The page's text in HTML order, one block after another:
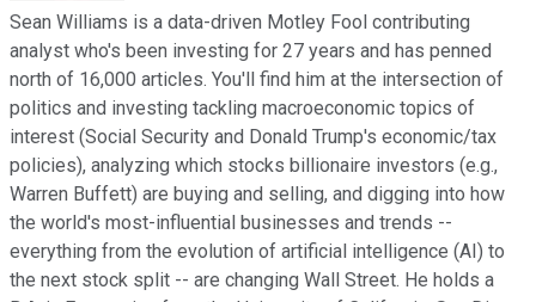
Sean Williams is a data-driven Motley Fool contributing
analyst who's been investing for 27 years and has penned
north of 16,000 articles. You'll find him at the intersection of
politics and investing tackling macroeconomic topics of
interest (Social Security and Donald Trump's economic/tax
policies), analyzing which stocks billionaire investors (e.g.,
Warren Buffett) are buying and selling, and digging into how
the world's most-influential businesses and trends --
everything from the evolution of artificial intelligence (AI) to
the next stock split -- are changing Wall Street. He holds a